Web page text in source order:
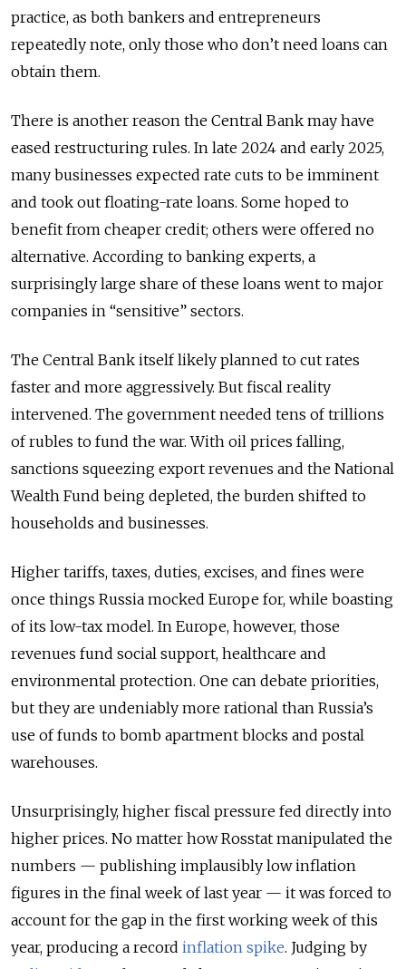
practice, as both bankers and entrepreneurs
repeatedly note, only those who don’t need loans can
obtain them.
There is another reason the Central Bank may have
eased restructuring rules. In late 2024 and early 2025,
many businesses expected rate cuts to be imminent
and took out floating-rate loans. Some hoped to
benefit from cheaper credit; others were offered no
alternative. According to banking experts, a
surprisingly large share of these loans went to major
companies in “sensitive” sectors.
The Central Bank itself likely planned to cut rates
faster and more aggressively. But fiscal reality
intervened. The government needed tens of trillions
of rubles to fund the war. With oil prices falling,
sanctions squeezing export revenues and the National
Wealth Fund being depleted, the burden shifted to
households and businesses.
Higher tariffs, taxes, duties, excises, and fines were
once things Russia mocked Europe for, while boasting
of its low-tax model. In Europe, however, those
revenues fund social support, healthcare and
environmental protection. One can debate priorities,
but they are undeniably more rational than Russia’s
use of funds to bomb apartment blocks and postal
warehouses.
Unsurprisingly, higher fiscal pressure fed directly into
higher prices. No matter how Rosstat manipulated the
numbers — publishing implausibly low inflation
figures in the final week of last year — it was forced to
account for the gap in the first working week of this
year, producing a record inflation spike. Judging by